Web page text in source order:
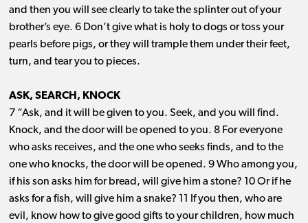
and then you will see clearly to take the splinter out of your
brother’s eye. 6 Don’t give what is holy to dogs or toss your
pearls before pigs, or they will trample them under their feet,
turn, and tear you to pieces.
ASK, SEARCH, KNOCK
7 “Ask, and it will be given to you. Seek, and you will find.
Knock, and the door will be opened to you. 8 For everyone
who asks receives, and the one who seeks finds, and to the
one who knocks, the door will be opened. 9 Who among you,
if his son asks him for bread, will give him a stone? 10 Or if he
asks for a fish, will give him a snake? 11 If you then, who are
evil, know how to give good gifts to your children, how much